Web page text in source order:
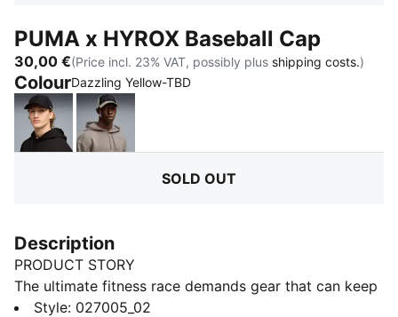
PUMA x HYROX Baseball Cap
30,00 €(Price incl. 23% VAT, possibly plus shipping costs.)
ColourDazzling Yellow-TBD:
PUMA BlackMouse Gray
SOLD OUT
Description
PRODUCT STORY
The ultimate fitness race demands gear that can keep
up. This PUMA x HYROX cap delivers, with DRYCELL
Style: 027005_02